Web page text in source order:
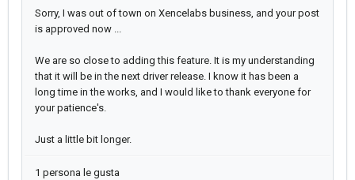
Sorry, I was out of town on Xencelabs business, and your post
is approved now ...
We are so close to adding this feature. It is my understanding
that it will be in the next driver release. I know it has been a
long time in the works, and I would like to thank everyone for
your patience's.
Just a little bit longer.
1 persona le gusta